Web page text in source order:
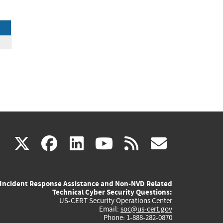
X(link
external)
facebook
(link
external)
linkedin
(link
external)
youtube
(link
external)
rss
Incident Response Assistance and Non-NVD Related
Technical Cyber Security Questions:
US-CERT Security Operations Center
Email: soc@us-cert.gov
Phone: 1-888-282-0870